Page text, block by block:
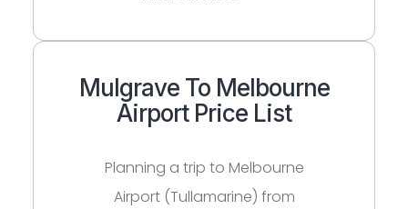
Mulgrave To Melbourne
Airport Price List
Planning a trip to Melbourne
Airport (Tullamarine) from